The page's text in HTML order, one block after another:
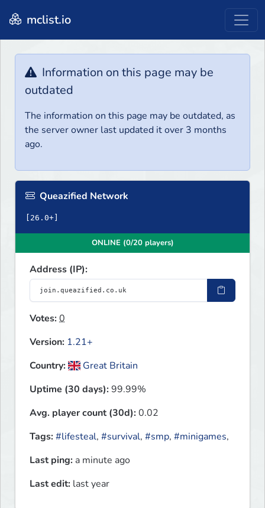
mclist.io
Information on this page may be
outdated
The information on this page may be outdated, as
the server owner last updated it over 3 months
ago.
Queazified Network
ONLINE (0/20 players)
Address (IP):
Votes:0
Version: 1.21+
Country:
Great Britain
Uptime (30 days):99.99%
Avg. player count (30d):0.02
Tags:#lifesteal, #survival, #smp, #minigames,
Last ping: a minute ago
Last edit: last year